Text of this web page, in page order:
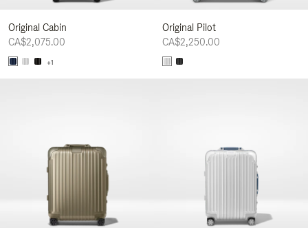
Original Cabin
CA$2,075.00
+1
Original Pilot
CA$2,250.00